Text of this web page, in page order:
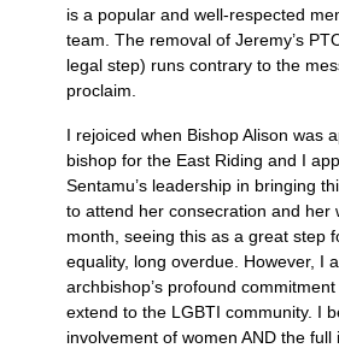
is a popular and well-respected
team. The removal of Jeremy’s
legal step) runs contrary to the
proclaim.
I rejoiced when Bishop Alison was
bishop for the East Riding and I
Sentamu’s leadership in bringing
to attend her consecration and her
month, seeing this as a great step
equality, long overdue. However, I
archbishop’s profound
extend to the LGBTI community. I
involvement of women AND the full